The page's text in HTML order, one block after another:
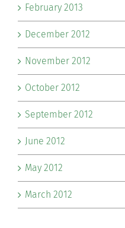
February 2013
December 2012
November 2012
October 2012
September 2012
June 2012
May 2012
March 2012